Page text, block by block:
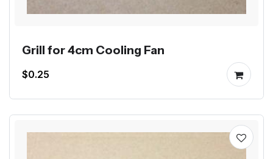
Grill for 4cm Cooling Fan
$0.25